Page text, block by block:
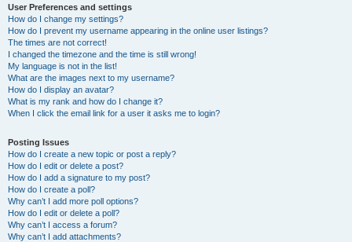
User Preferences and settings
How do I change my settings?
How do I prevent my username appearing in the online user listings?
The times are not correct!
I changed the timezone and the time is still wrong!
My language is not in the list!
What are the images next to my username?
How do I display an avatar?
What is my rank and how do I change it?
When I click the email link for a user it asks me to login?
Posting Issues
How do I create a new topic or post a reply?
How do I edit or delete a post?
How do I add a signature to my post?
How do I create a poll?
Why can’t I add more poll options?
How do I edit or delete a poll?
Why can’t I access a forum?
Why can’t I add attachments?